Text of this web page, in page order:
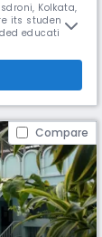
Kolkata,
its students
education.
Compare